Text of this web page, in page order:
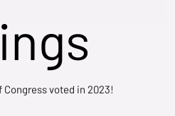
voted in 2023!